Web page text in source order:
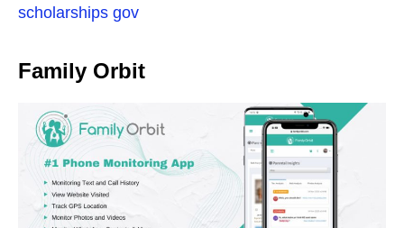
scholarships gov
Family Orbit